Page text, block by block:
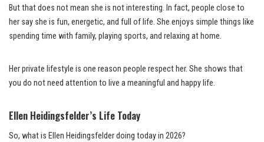
But that does not mean she is not interesting. In fact, people close to
her say she is fun, energetic, and full of life. She enjoys simple things like
spending time with family, playing sports, and relaxing at home.
Her private lifestyle is one reason people respect her. She shows that
you do not need attention to live a meaningful and happy life.
Ellen Heidingsfelder’s Life Today
So, what is Ellen Heidingsfelder doing today in 2026?